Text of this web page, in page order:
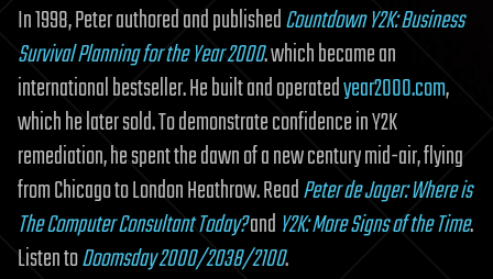
In 1998, Peter authored and publishedCountdown Y2K: Business
Survival Planning for the Year 2000. which became an
international bestseller. He built and operatedyear2000.com,
which he later sold. To demonstrate confidence in Y2K
remediation, he spent the dawn of a new century mid-air, flying
from Chicago to London Heathrow. ReadPeter de Jager: Where is
The Computer Consultant Today?and Y2K: More Signs of the Time.
Listen toDoomsday 2000/2038/2100.